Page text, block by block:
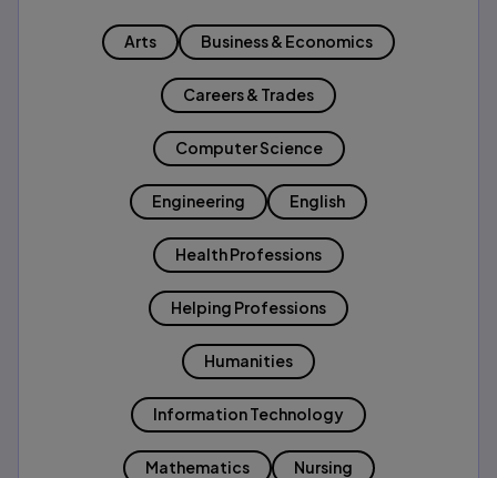
Arts Business & Economics
Careers & Trades
Computer Science
Engineering English
Health Professions
Helping Professions
Humanities
Information Technology
Mathematics Nursing